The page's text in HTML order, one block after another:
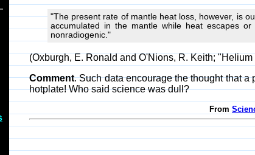
"The present rate of mantle heat loss, however, is
accumulated in the mantle while heat escapes
nonradiogenic."
(Oxburgh, E. Ronald and O'Nions, R. Keith;
Comment. Such data encourage the thought that
hotplate! Who said science was dull?
From